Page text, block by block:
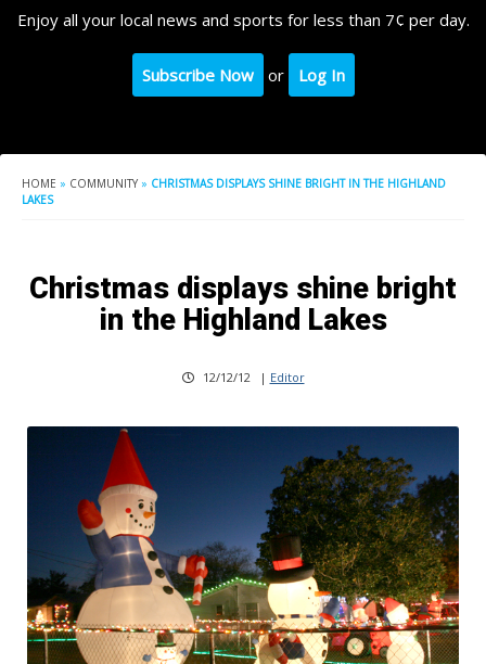
Enjoy all your local news and sports for less than 7¢ per day.
Subscribe Now or Log In
HOME » COMMUNITY » CHRISTMAS DISPLAYS SHINE BRIGHT IN THE HIGHLAND
LAKES
Christmas displays shine bright
in the Highland Lakes
12/12/12 | Editor